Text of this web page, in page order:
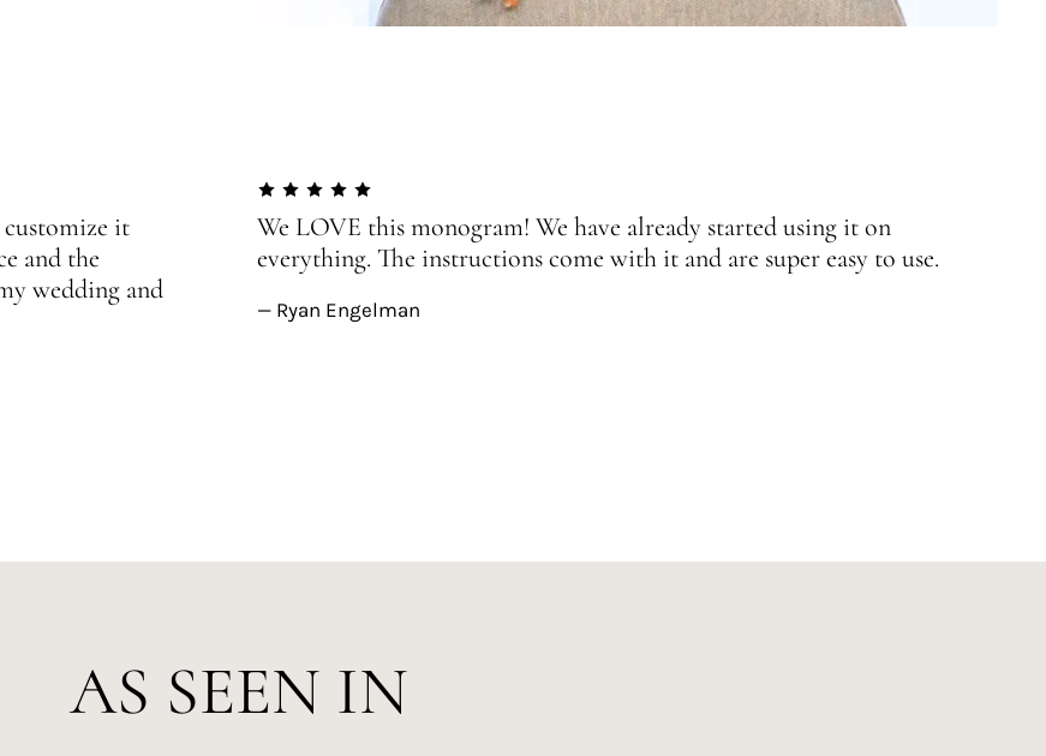
it
and the
wedding and
We LOVE this monogram! We have already started using it on
everything. The instructions come with it and are super easy to use.
— Ryan Engelman
AS SEEN IN